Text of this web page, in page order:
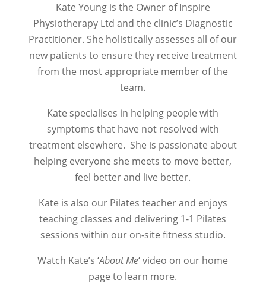
Kate Young is the Owner ofInspire
Physiotherapy Ltd and the clinic’s Diagnostic
Practitioner. She holistically assesses all of our
new patients to ensure they receive treatment
from the most appropriate member of the
team.
Kate specialises in helping people with
symptoms that have not resolved with
treatment elsewhere. She is passionate about
helping everyone she meets to move better,
feel better and live better.
Kate is also our Pilates teacher and enjoys
teaching classes and delivering 1-1 Pilates
sessions within our on-site fitness studio.
Watch Kate’s ‘AboutMe‘ video on our home
page to learn more.